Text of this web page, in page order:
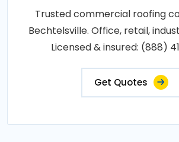
Trusted commercial roofing
Bechtelsville. Office, retail,
Licensed & insured: (888)
Get Quotes